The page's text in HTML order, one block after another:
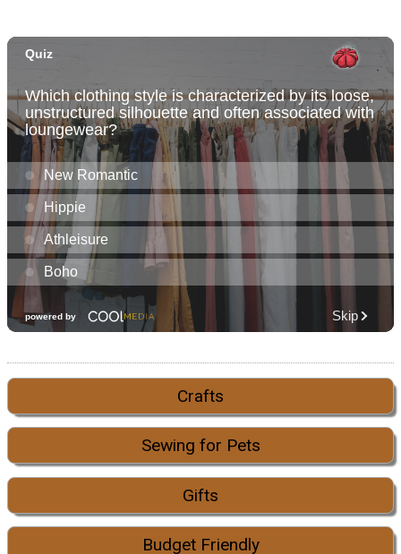
Crafts
Sewing for Pets
Gifts
Budget Friendly